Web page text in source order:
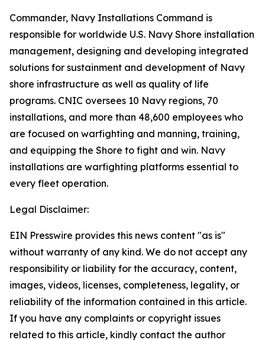
Commander, Navy Installations Command is
responsible for worldwide U.S. Navy Shore installation
management, designing and developing integrated
solutions for sustainment and development of Navy
shore infrastructure as well as quality of life
programs. CNIC oversees 10 Navy regions, 70
installations, and more than 48,600 employees who
are focused on warfighting and manning, training,
and equipping the Shore to fight and win. Navy
installations are warfighting platforms essential to
every fleet operation.
Legal Disclaimer:
EIN Presswire provides this news content "as is"
without warranty of any kind. We do not accept any
responsibility or liability for the accuracy, content,
images, videos, licenses, completeness, legality, or
reliability of the information contained in this article.
If you have any complaints or copyright issues
related to this article, kindly contact the author